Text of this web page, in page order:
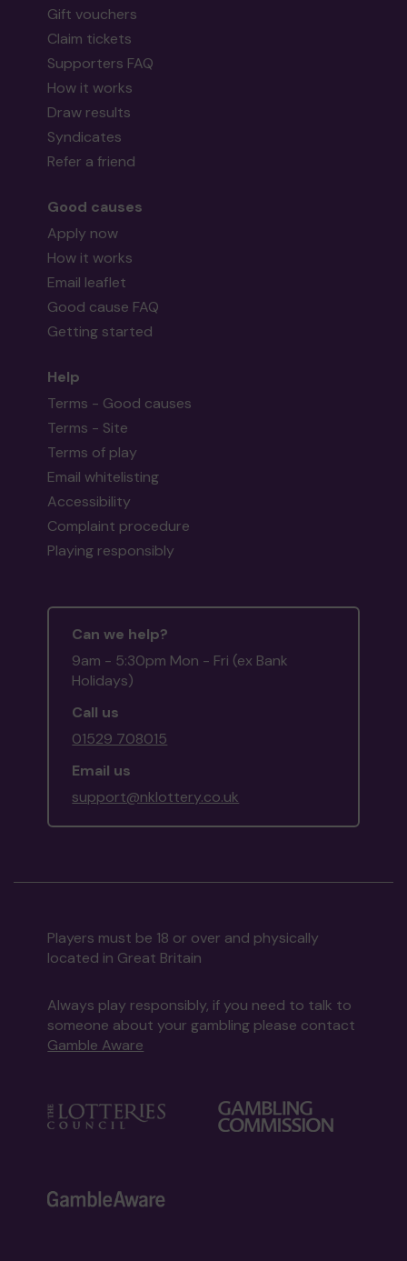
Gift vouchers
Claim tickets
Supporters FAQ
How it works
Draw results
Syndicates
Refer a friend
Good causes
Apply now
How it works
Email leaflet
Good cause FAQ
Getting started
Help
Terms - Good causes
Terms - Site
Terms of play
Email whitelisting
Accessibility
Complaint procedure
Playing responsibly
Can we help?
9am - 5:30pm Mon - Fri (ex Bank
Holidays)
Call us
01529 708015
Email us
support@nklottery.co.uk
Players must be 18 or over and physically
located in Great Britain
Always play responsibly, if you need to talk to
someone about your gambling please contact
Gamble Aware